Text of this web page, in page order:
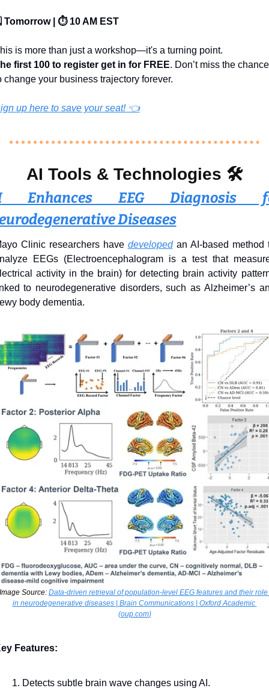
Tomorrow | ⏱️ 10 AM EST
is more than just a workshop—it's a turning point.
first 100 to register get in for FREE. Don’t miss the chance
change your business trajectory forever.
up here to save your seat! 👈
AI Tools & Technologies 🛠️
Enhances EEG Diagnosis
Diseases
Clinic researchers have developed an AI-based method
EEGs (Electroencephalogram is a test that
activity in the brain) for detecting brain activity
to neurodegenerative disorders, such as Alzheimer’s
body dementia.
Image Source: Data-driven retrieval of population-level EEG features and their role
in neurodegenerative diseases | Brain Communications | Oxford Academic
(oup.com)
Features:
Detects subtle brain wave changes using AI.